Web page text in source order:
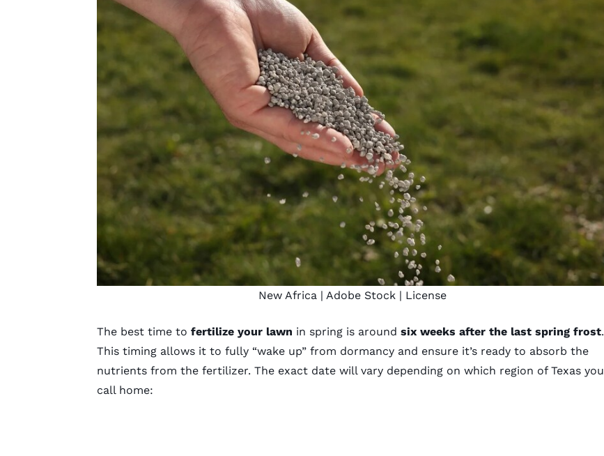
New Africa | Adobe Stock | License
The best time to fertilize your lawn in spring is around six weeks after the last spring frost.
This timing allows it to fully “wake up” from dormancy and ensure it’s ready to absorb the
nutrients from the fertilizer. The exact date will vary depending on which region of Texas you
call home: